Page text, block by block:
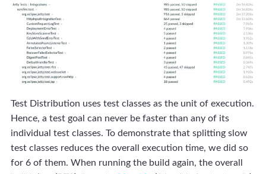
Test Distribution uses test classes as the unit of execution.
Hence, a test goal can never be faster than any of its
individual test classes. To demonstrate that splitting slow
test classes reduces the overall execution time, we did so
for 6 of them. When running the build again, the overall